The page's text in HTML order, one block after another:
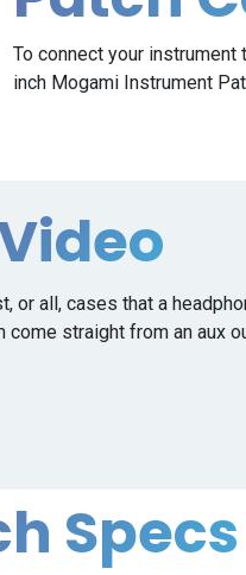
To connect your instrument
inch Mogami Instrument
or all, cases that a
come straight from an aux
Specs